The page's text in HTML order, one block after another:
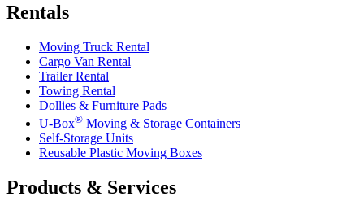
Rentals
Moving Truck Rental
Cargo Van Rental
Trailer Rental
Towing Rental
Dollies & Furniture Pads
U-Box® Moving & Storage Containers
Self-Storage Units
Reusable Plastic Moving Boxes
Products & Services